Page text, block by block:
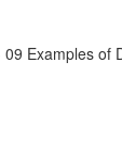
Examples of